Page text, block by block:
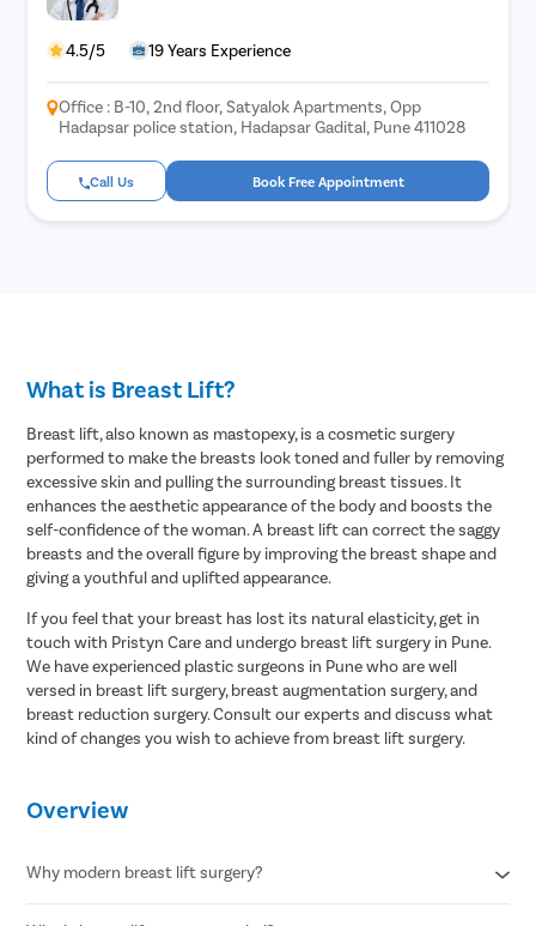
4.5/5 19 Years Experience
Office : B-10, 2nd floor, Satyalok Apartments, Opp
Hadapsar police station, Hadapsar Gadital, Pune 411028
Call Us Book Free Appointment
What is Breast Lift?
Breast lift, also known as mastopexy, is a cosmetic surgery
performed to make the breasts look toned and fuller by removing
excessive skin and pulling the surrounding breast tissues. It
enhances the aesthetic appearance of the body and boosts the
self-confidence of the woman. A breast lift can correct the saggy
breasts and the overall figure by improving the breast shape and
giving a youthful and uplifted appearance.
If you feel that your breast has lost its natural elasticity, get in
touch with Pristyn Care and undergo breast lift surgery in Pune.
We have experienced plastic surgeons in Pune who are well
versed in breast lift surgery, breast augmentation surgery, and
breast reduction surgery. Consult our experts and discuss what
kind of changes you wish to achieve from breast lift surgery.
Overview
Why modern breast lift surgery?
AvailFREEDoctor Consultation
Enter 10 Digit mobile number